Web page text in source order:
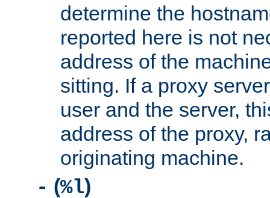
determine the
reported here is not
address of the
sitting. If a proxy
user and the server,
address of the proxy,
originating machine.
- (%l)